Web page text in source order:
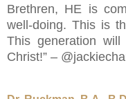
Brethren, HE is
well-doing. This is
This generation
Christ!” –